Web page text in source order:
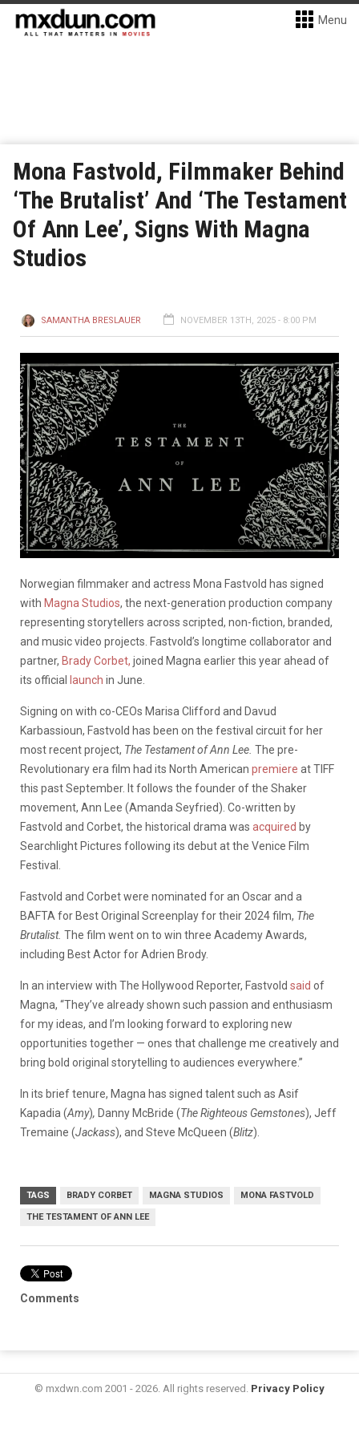
Menu
Mona Fastvold, Filmmaker Behind
‘The Brutalist’ And ‘The Testament
Of Ann Lee’, Signs With Magna
Studios
SAMANTHA BRESLAUER NOVEMBER 13TH, 2025 - 8:00 PM
Norwegian filmmaker and actress Mona Fastvold has signed
with Magna Studios, the next-generation production company
representing storytellers across scripted, non-fiction, branded,
and music video projects. Fastvold’s longtime collaborator and
partner, Brady Corbet, joined Magna earlier this year ahead of
its official
launch in June.
Signing on with co-CEOs Marisa Clifford and Davud
Karbassioun, Fastvold has been on the festival circuit for her
most recent project, The Testament of Ann Lee. The pre-
Revolutionary era film had its North American premiere at TIFF
this past September. It follows the founder of the Shaker
movement, Ann Lee (Amanda Seyfried). Co-written by
Fastvold and Corbet, the historical drama was acquired by
Searchlight Pictures following its debut at the Venice Film
Festival.
Fastvold and Corbet were nominated for an Oscar and a
BAFTA for Best Original Screenplay for their 2024 film, The
Brutalist. The film went on to win three Academy Awards,
including Best Actor for Adrien Brody.
In an interview with The Hollywood Reporter, Fastvold said of
Magna, “They’ve already shown such passion and enthusiasm
for my ideas, and I’m looking forward to exploring new
opportunities together — ones that challenge me creatively and
bring bold original storytelling to audiences everywhere.”
In its brief tenure, Magna has signed talent such as Asif
Kapadia (Amy), Danny McBride (The Righteous Gemstones), Jeff
Tremaine (Jackass), and Steve McQueen (Blitz).
TAGS BRADY CORBET MAGNA STUDIOS MONA FASTVOLD
THE TESTAMENT OF ANN LEE
Comments
© mxdwn.com 2001 - 2026. All rights reserved. Privacy Policy